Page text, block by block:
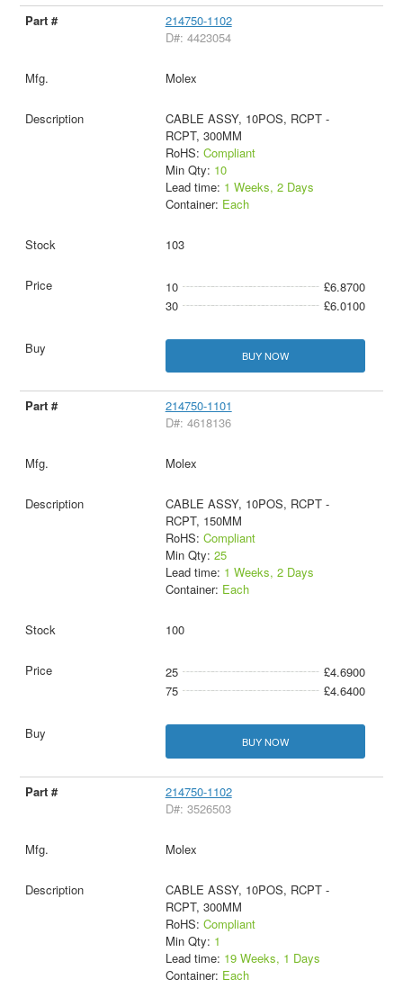
214750-1102
D#: 4423054
Molex
CABLE ASSY, 10POS, RCPT -
RCPT, 300MM
RoHS: Compliant
Min Qty: 10
Lead time: 1 Weeks, 2 Days
Container: Each
103
10
£6.8700
30
£6.0100
BUY NOW
214750-1101
D#: 4618136
Molex
CABLE ASSY, 10POS, RCPT -
RCPT, 150MM
RoHS: Compliant
Min Qty: 25
Lead time: 1 Weeks, 2 Days
Container: Each
100
25
£4.6900
75
£4.6400
BUY NOW
214750-1102
D#: 3526503
Molex
CABLE ASSY, 10POS, RCPT -
RCPT, 300MM
RoHS: Compliant
Min Qty: 1
Lead time: 19 Weeks, 1 Days
Container: Each